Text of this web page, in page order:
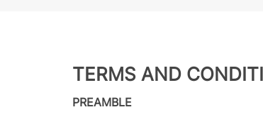
TERMS AND
PREAMBLE